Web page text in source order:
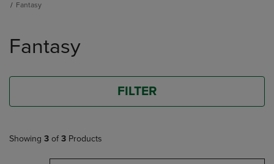
Fantasy
products
Fantasy
FILTER
Showing 3 of 3 Products